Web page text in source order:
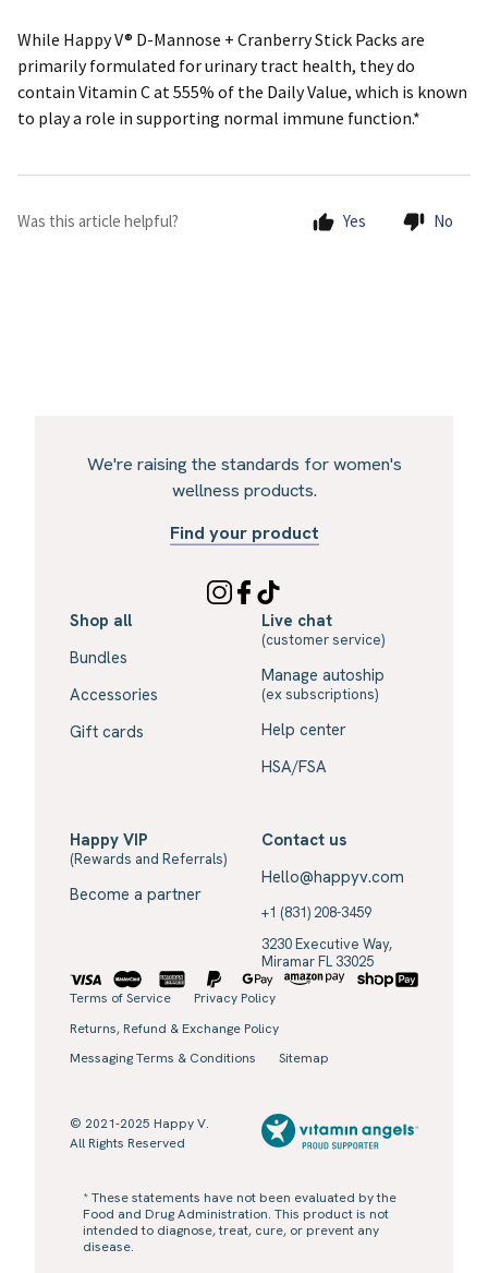
While Happy V® D-Mannose + Cranberry Stick Packs are
primarily formulated for urinary tract health, they do
contain Vitamin C at 555% of the Daily Value, which is known
to play a role in supporting normal immune function.*
Was this article helpful? Yes No
We're raising the standards for women's
wellness products.
Find your product
Shop all
Bundles
Accessories
Gift cards
Live chat
(customer service)
Manage autoship
(ex subscriptions)
Help center
HSA/FSA
Happy VIP
(Rewards and Referrals)
Become a partner
Contact us
Hello@happyv.com
+1 (831) 208-3459
3230 Executive Way,
Miramar FL 33025
Terms of Service
Privacy Policy
Returns, Refund & Exchange Policy
Messaging Terms & Conditions
Sitemap
© 2021-2025 Happy V.
All Rights Reserved
* These statements have not been evaluated by the
Food and Drug Administration. This product is not
intended to diagnose, treat, cure, or prevent any
disease.